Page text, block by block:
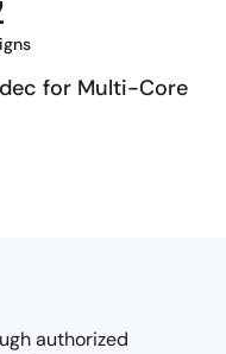
for Multi-Core
authorized